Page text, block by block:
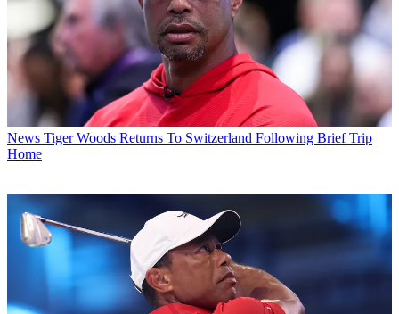
News Tiger Woods Returns To Switzerland Following Brief Trip
Home